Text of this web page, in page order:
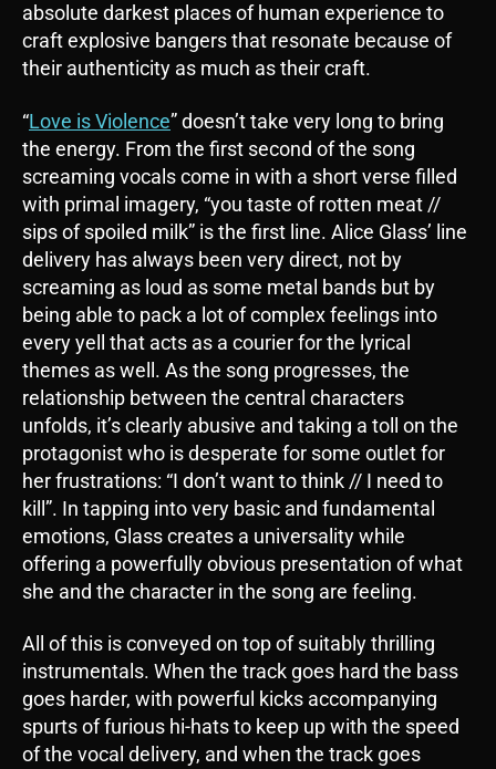
absolute darkest places of human experience to
craft explosive bangers that resonate because of
their authenticity as much as their craft.
“Love is Violence” doesn’t take very long to bring
the energy. From the first second of the song
screaming vocals come in with a short verse filled
with primal imagery, “you taste of rotten meat //
sips of spoiled milk” is the first line. Alice Glass’ line
delivery has always been very direct, not by
screaming as loud as some metal bands but by
being able to pack a lot of complex feelings into
every yell that acts as a courier for the lyrical
themes as well. As the song progresses, the
relationship between the central characters
unfolds, it’s clearly abusive and taking a toll on the
protagonist who is desperate for some outlet for
her frustrations: “I don’t want to think // I need to
kill”. In tapping into very basic and fundamental
emotions, Glass creates a universality while
offering a powerfully obvious presentation of what
she and the character in the song are feeling.
All of this is conveyed on top of suitably thrilling
instrumentals. When the track goes hard the bass
goes harder, with powerful kicks accompanying
spurts of furious hi-hats to keep up with the speed
of the vocal delivery, and when the track goes